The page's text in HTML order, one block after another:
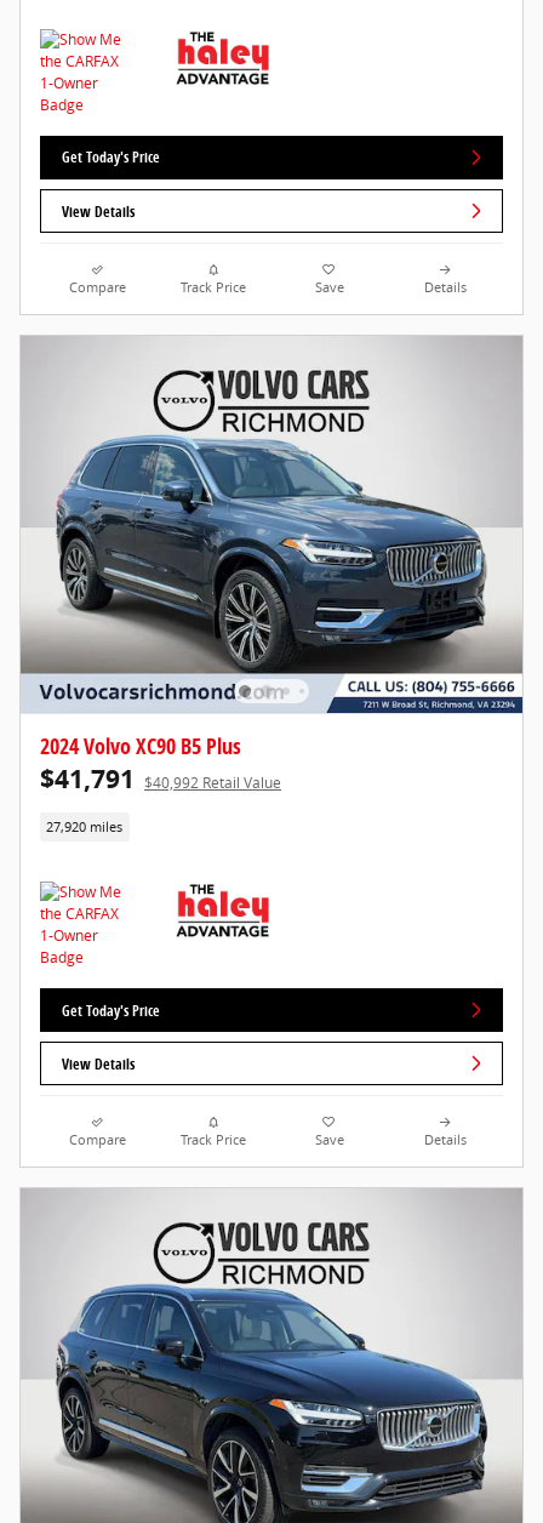
Get Today's Price
View Details
Compare Track Price Save Details
2024 Volvo XC90 B5 Plus
$41,791 $40,992 Retail Value
27,920 miles
Get Today's Price
View Details
Compare Track Price Save Details